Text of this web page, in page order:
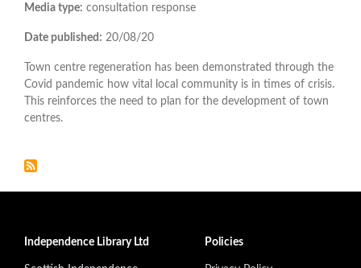
Media type: consultation response
Date published: 20/08/20
Town centre regeneration has been demonstrated through the
Covid pandemic how vital local community is in times of crisis.
This reinforces the need to plan for the development of town
centres.
Independence Library Ltd Policies